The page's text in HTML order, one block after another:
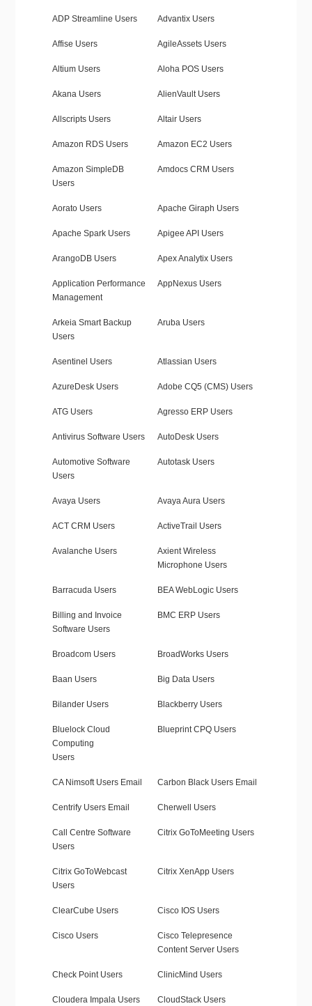
ADP Streamline Users Advantix Users
Affise Users AgileAssets Users
Altium Users Aloha POS Users
Akana Users AlienVault Users
Allscripts Users Altair Users
Amazon RDS Users Amazon EC2 Users
Amazon SimpleDB
Users
Amdocs CRM Users
Aorato Users Apache Giraph Users
Apache Spark Users Apigee API Users
ArangoDB Users Apex Analytix Users
Application Performance
Management
AppNexus Users
Arkeia Smart Backup
Users
Aruba Users
Asentinel Users Atlassian Users
AzureDesk Users Adobe CQ5 (CMS) Users
ATG Users Agresso ERP Users
Antivirus Software Users AutoDesk Users
Automotive Software
Users
Autotask Users
Avaya Users Avaya Aura Users
ACT CRM Users ActiveTrail Users
Avalanche Users
Axient Wireless
Microphone Users
Barracuda Users BEA WebLogic Users
Billing and Invoice
Software Users
BMC ERP Users
Broadcom Users BroadWorks Users
Baan Users Big Data Users
Bilander Users Blackberry Users
Bluelock Cloud
Computing
Users
Blueprint CPQ Users
CA Nimsoft Users Email Carbon Black Users Email
Centrify Users Email Cherwell Users
Call Centre Software
Users
Citrix GoToMeeting Users
Citrix GoToWebcast
Users
Citrix XenApp Users
ClearCube Users Cisco IOS Users
Cisco Users
Cisco Telepresence
Content Server Users
Check Point Users ClinicMind Users
Cloudera Impala Users CloudStack Users